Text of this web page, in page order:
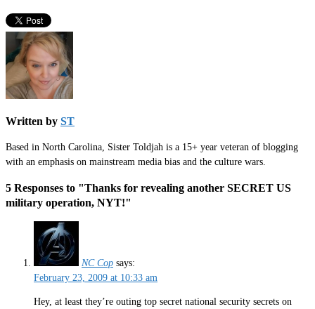
Written by ST
Based in North Carolina, Sister Toldjah is a 15+ year veteran of blogging
with an emphasis on mainstream media bias and the culture wars.
5 Responses to "Thanks for revealing another SECRET US
military operation, NYT!"
NC Cop says:
February 23, 2009 at 10:33 am
Hey, at least they’re outing top secret national security secrets on